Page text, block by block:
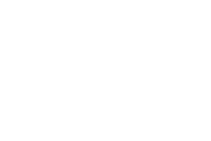
Analytics that make